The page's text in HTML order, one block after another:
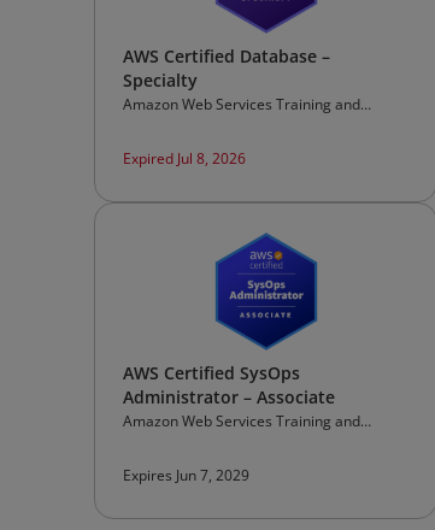
AWS Certified Database –
Specialty
Amazon Web Services Training and
Expired Jul 8, 2026
AWS Certified SysOps
Administrator – Associate
Amazon Web Services Training and
Expires Jun 7, 2029